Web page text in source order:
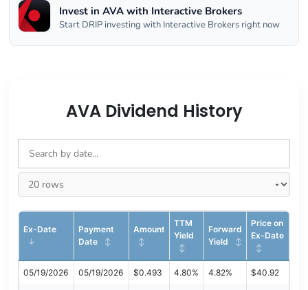
Invest in AVA with Interactive Brokers
Start DRIP investing with Interactive Brokers right now
AVA Dividend History
Ex-Date
Payment
Date
Amount
TTM
Yield
Forward
Yield
Price on
Ex-Date
05/19/2026 05/19/2026 $0.493 4.80% 4.82% $40.92